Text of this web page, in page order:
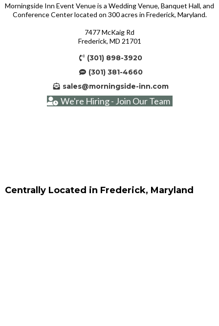
Morningside Inn Event Venue is a Wedding Venue, Banquet Hall, and
Conference Center located on 300 acres in Frederick, Maryland.
7477 McKaig Rd
Frederick, MD 21701
(301) 898-3920
(301) 381-4660
sales@morningside-inn.com
We're Hiring - Join Our Team
Centrally Located in Frederick, Maryland